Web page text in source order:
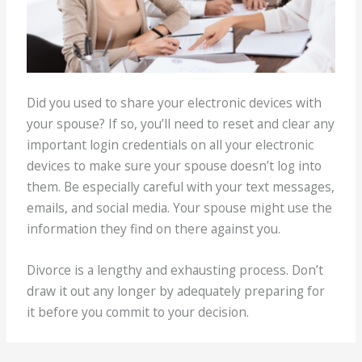
Did you used to share your electronic devices with
your spouse? If so, you’ll need to reset and clear any
important login credentials on all your electronic
devices to make sure your spouse doesn’t log into
them. Be especially careful with your text messages,
emails, and social media. Your spouse might use the
information they find on there against you.
Divorce is a lengthy and exhausting process. Don’t
draw it out any longer by adequately preparing for
it before you commit to your decision.